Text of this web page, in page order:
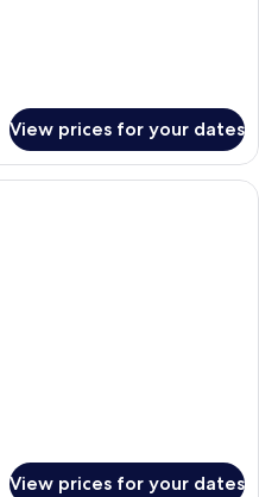
View prices for your dates
A modern hotel room with a large
View prices for your dates